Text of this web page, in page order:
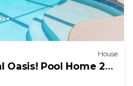
House
Oasis! Pool Home 20